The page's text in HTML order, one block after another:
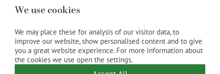
We use cookies
We may place these for analysis of our visitor data, to
improve our website, show personalised content and to give
you a great website experience. For more information about
the cookies we use open the settings.